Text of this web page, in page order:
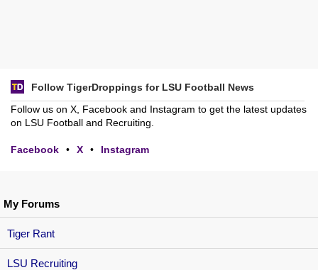
My Forums
Tiger Rant
LSU Recruiting
Follow TigerDroppings for LSU Football News
Follow us on X, Facebook and Instagram to get the latest updates
on LSU Football and Recruiting.
Facebook • X • Instagram